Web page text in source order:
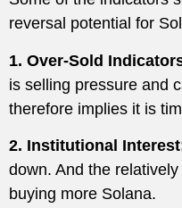
reversal potential for
1. Over-Sold
is selling pressure and
therefore implies it is
2. Institutional
down. And the
buying more Solana.